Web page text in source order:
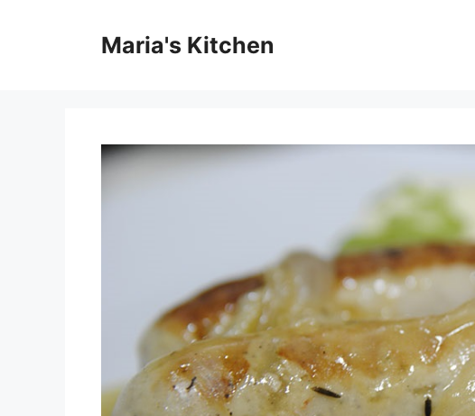
Maria's Kitchen